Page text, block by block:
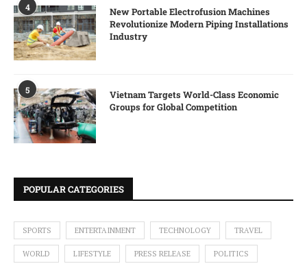
4
New Portable Electrofusion Machines
Revolutionize Modern Piping Installations
Industry
5
Vietnam Targets World-Class Economic
Groups for Global Competition
POPULAR CATEGORIES
SPORTS ENTERTAINMENT TECHNOLOGY TRAVEL
WORLD LIFESTYLE PRESS RELEASE POLITICS